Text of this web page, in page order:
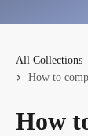
All Collections
How to
How